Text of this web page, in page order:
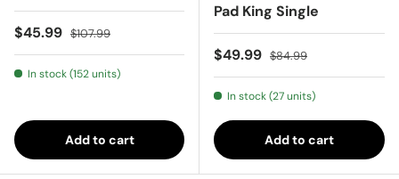
Sale price
$45.99 Regular price
$107.99
In stock (152 units)
Add to cart
Pad King Single
Sale price
$49.99 Regular price
$84.99
In stock (27 units)
Add to cart